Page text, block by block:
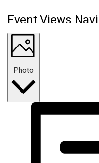
Event Views
Photo